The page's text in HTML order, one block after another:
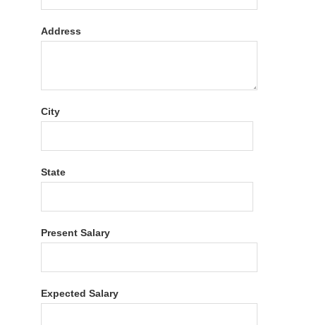
Address
City
State
Present Salary
Expected Salary